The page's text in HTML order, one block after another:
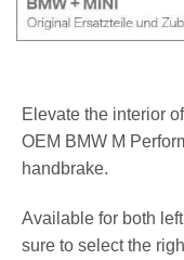
Elevate the interior
OEM BMW M
handbrake.
Available for both
sure to select the